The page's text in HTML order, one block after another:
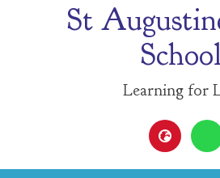
St
School
Learning for